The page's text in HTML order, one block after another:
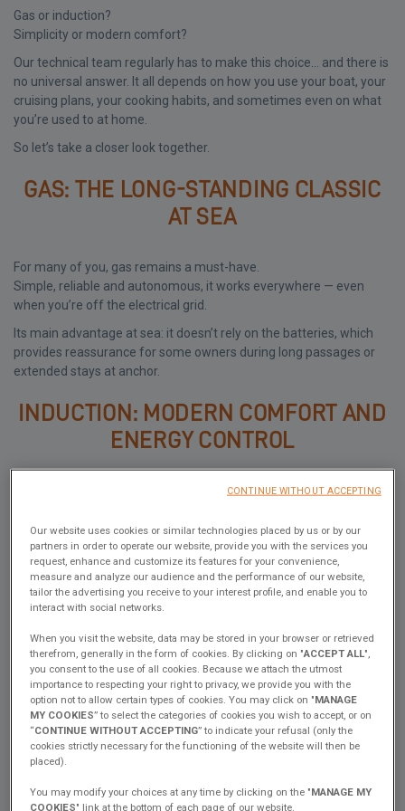
Gas or induction?
Simplicity or modern comfort?
Our technical team regularly has to make this choice… and there is
no universal answer. It all depends on how you use your boat, your
cruising plans, your cooking habits, and sometimes even on what
you’re used to at home.
So let’s take a closer look together.
GAS: THE LONG-STANDING CLASSIC
AT SEA
For many of you, gas remains a must-have.
Simple, reliable and autonomous, it works everywhere — even
when you’re off the electrical grid.
Its main advantage at sea: it doesn’t rely on the batteries, which
provides reassurance for some owners during long passages or
extended stays at anchor.
INDUCTION: MODERN COMFORT AND
ENERGY CONTROL
On the other hand, induction appeals thanks to its speed, precision
No open flame, no wasted heat, easy cleaning… cooking feels just
like at home.
Combined with sufficient battery capacity and solar panels,
induction becomes a very comfortable solution, especially for long
cruises.
BOTH: FLEXIBILITY ABOVE ALL
Finally, some sailors ask for… both!
A gas + induction combination allows you to adapt to every
situation:
quick cooking on induction during the day, and gas for unexpected
Our website uses cookies or similar technologies placed by us or by our
partners in order to operate our website, provide you with the services you
request, enhance and customize its features for your convenience,
measure and analyze our audience and the performance of our website,
tailor the advertising you receive to your interest profile, and enable you to
interact with social networks.
When you visit the website, data may be stored in your browser or retrieved
therefrom, generally in the form of cookies. By clicking on "ACCEPT ALL",
you consent to the use of all cookies. Because we attach the utmost
importance to respecting your right to privacy, we provide you with the
option not to allow certain types of cookies. You may click on "MANAGE
MY COOKIES” to select the categories of cookies you wish to accept, or on
“CONTINUE WITHOUT ACCEPTING” to indicate your refusal (only the
cookies strictly necessary for the functioning of the website will then be
placed).
You may modify your choices at any time by clicking on the "MANAGE MY
COOKIES" link at the bottom of each page of our website.
CONTINUE WITHOUT ACCEPTING